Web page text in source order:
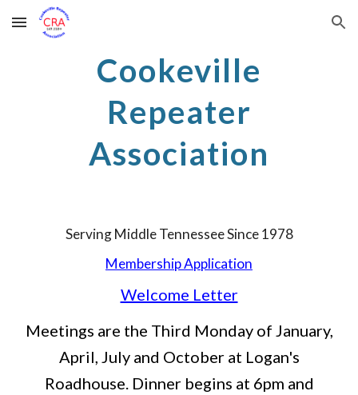
Skip to main content Skip to navigation
Cookeville
Repeater
Association
Serving Middle Tennessee Since 1978
Membership Application
Welcome Letter
Meetings are the Third Monday of January,
April, July and October at Logan's
Roadhouse. Dinner begins at 6pm and